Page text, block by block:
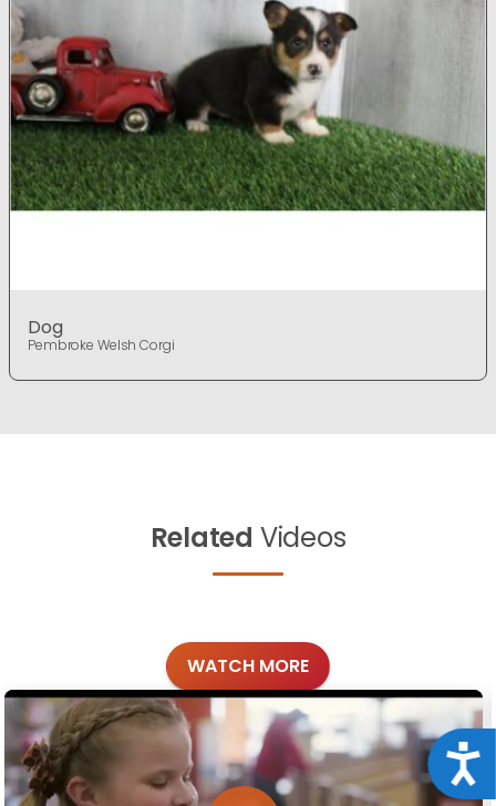
Dog
Pembroke Welsh Corgi
Related Videos
WATCH MORE